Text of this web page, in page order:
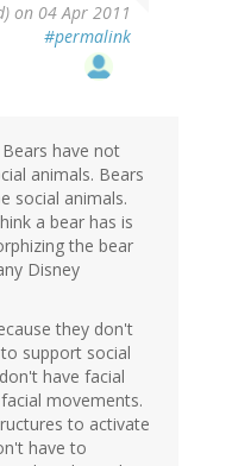
on 04 Apr 2011
#permalink
have not
animals. Bears
social animals.
a bear has is
the bear
Disney
they don't
support social
have facial
movements.
to activate
have to